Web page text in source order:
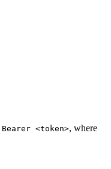
Bearer <token>, where